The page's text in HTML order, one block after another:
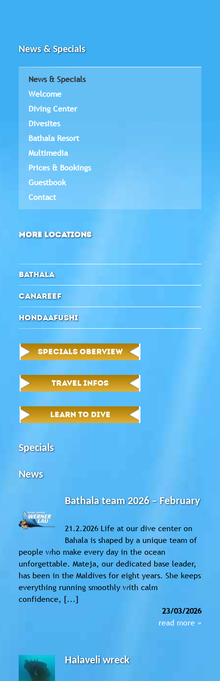
News & Specials
News & Specials
Welcome
Diving Center
Divesites
Bathala Resort
Multimedia
Prices & Bookings
Guestbook
Contact
MORE LOCATIONS
BATHALA
CANAREEF
HONDAAFUSHI
SPECIALS OBERVIEW
TRAVEL INFOS
LEARN TO DIVE
Specials
News
Bathala team 2026 – February
21.2.2026 Life at our dive center on
Bahala is shaped by a unique team of
people who make every day in the ocean
unforgettable. Mateja, our dedicated base leader,
has been in the Maldives for eight years. She keeps
everything running smoothly with calm
confidence, [...]
23/03/2026
read more »
Halaveli wreck